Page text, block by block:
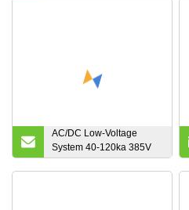
AC/DC Low-Voltage
System 40-120ka 385V
Surge